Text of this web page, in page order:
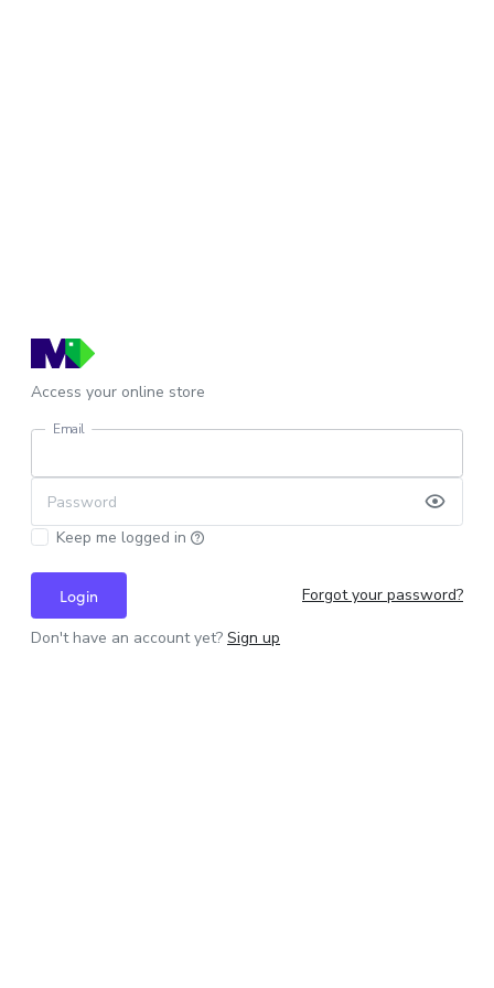
Access your online store
Email
Password
Keep me logged in
Login Forgot your password?
Don't have an account yet? Sign up